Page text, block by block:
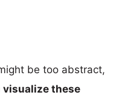
be too abstract,
visualize these